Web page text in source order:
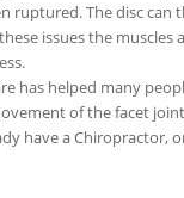
ruptured. The disc
issues the muscles
has helped many
of the facet
have a